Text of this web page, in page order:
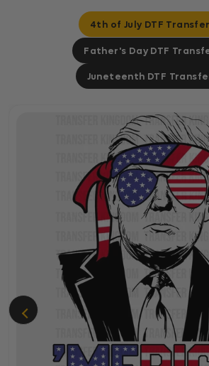
4th of July DTF
Father's Day DTF
Juneteenth DTF